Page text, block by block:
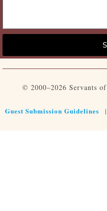
© 2000–2026 Servants
Guest Submission Guidelines |